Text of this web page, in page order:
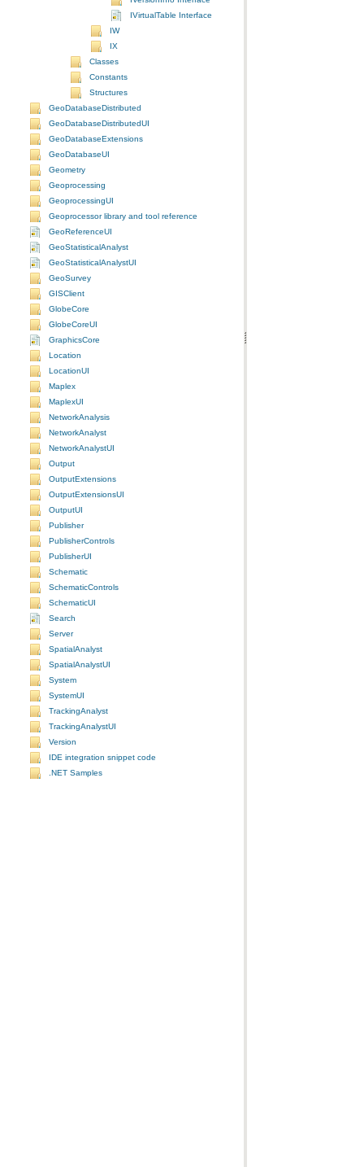
IVirtualTable Interface
IW
IX
Classes
Constants
Structures
GeoDatabaseDistributed
GeoDatabaseDistributedUI
GeoDatabaseExtensions
GeoDatabaseUI
Geometry
Geoprocessing
GeoprocessingUI
Geoprocessor library and tool reference
GeoReferenceUI
GeoStatisticalAnalyst
GeoStatisticalAnalystUI
GeoSurvey
GISClient
GlobeCore
GlobeCoreUI
GraphicsCore
Location
LocationUI
Maplex
MaplexUI
NetworkAnalysis
NetworkAnalyst
NetworkAnalystUI
Output
OutputExtensions
OutputExtensionsUI
OutputUI
Publisher
PublisherControls
PublisherUI
Schematic
SchematicControls
SchematicUI
Search
Server
SpatialAnalyst
SpatialAnalystUI
System
SystemUI
TrackingAnalyst
TrackingAnalystUI
Version
IDE integration snippet code
.NET Samples